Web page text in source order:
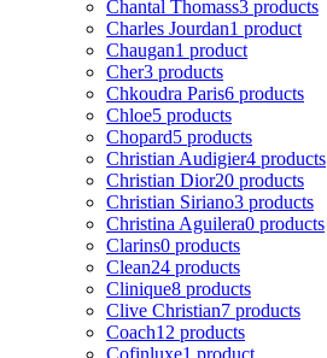
Chantal Thomass3 products
Charles Jourdan1 product
Chaugan1 product
Cher3 products
Chkoudra Paris6 products
Chloe5 products
Chopard5 products
Christian Audigier4 products
Christian Dior20 products
Christian Siriano3 products
Christina Aguilera0 products
Clarins0 products
Clean24 products
Clinique8 products
Clive Christian7 products
Coach12 products
Cofinluxe1 product